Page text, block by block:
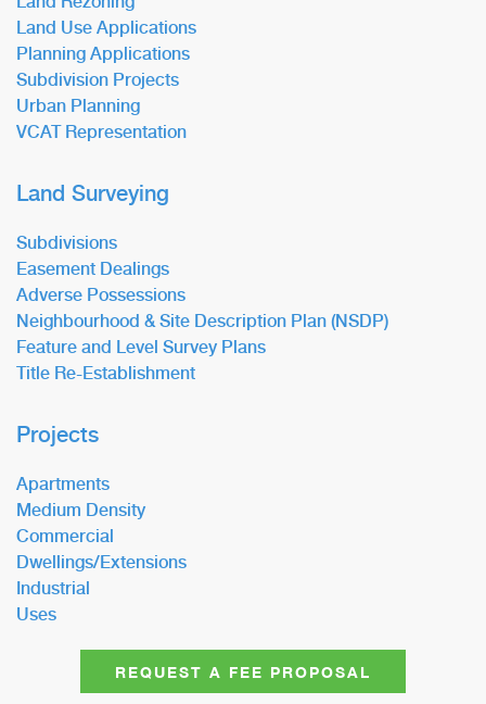
Land Use Applications
Planning Applications
Subdivision Projects
Urban Planning
VCAT Representation
Land Surveying
Subdivisions
Easement Dealings
Adverse Possessions
Neighbourhood & Site Description Plan (NSDP)
Feature and Level Survey Plans
Title Re-Establishment
Projects
Apartments
Medium Density
Commercial
Dwellings/Extensions
Industrial
Uses
REQUEST A FEE PROPOSAL